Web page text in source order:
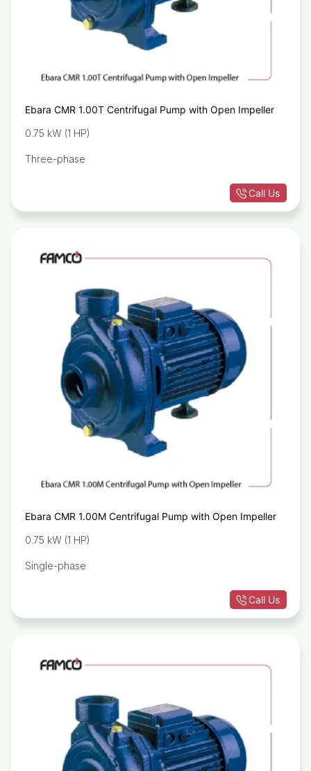
Ebara CMR 1.00T Centrifugal Pump with Open Impeller
0.75 kW (1 HP)
Three-phase
Call Us
Ebara CMR 1.00M Centrifugal Pump with Open Impeller
0.75 kW (1 HP)
Single-phase
Call Us